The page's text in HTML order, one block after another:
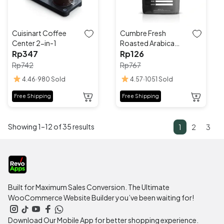
the
product
page
chosen
the
product
page
Cuisinart Coffee
Center 2-in-1
Rp742
Rp347
4.46 980 Sold
Free Shipping
This
multiple
options
may
chosen
on
the
product
Cumbre Fresh
Roasted Arabica
Coffee
Rp767
Rp126
4.57 1051 Sold
Free Shipping
This
chosen
on
product
Showing 1–12 of 35 results 1 2 3
Built for Maximum Sales Conversion. The Ultimate
WooCommerce Website Builder you’ve been waiting for!
Download Our Mobile App for better shopping experience.